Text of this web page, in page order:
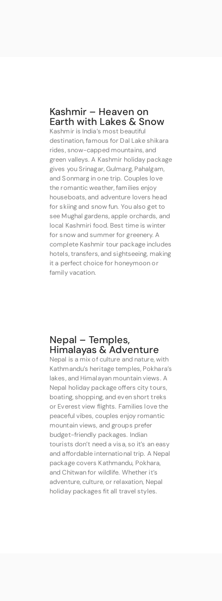
Kashmir – Heaven on
Earth with Lakes & Snow
Kashmir is India’s most beautiful
destination, famous for Dal Lake shikara
rides, snow-capped mountains, and
green valleys. A Kashmir holiday package
gives you Srinagar, Gulmarg, Pahalgam,
and Sonmarg in one trip. Couples love
the romantic weather, families enjoy
houseboats, and adventure lovers head
for skiing and snow fun. You also get to
see Mughal gardens, apple orchards, and
local Kashmiri food. Best time is winter
for snow and summer for greenery. A
complete Kashmir tour package includes
hotels, transfers, and sightseeing, making
it a perfect choice for honeymoon or
family vacation.
Nepal – Temples,
Himalayas & Adventure
Nepal is a mix of culture and nature, with
Kathmandu’s heritage temples, Pokhara’s
lakes, and Himalayan mountain views. A
Nepal holiday package offers city tours,
boating, shopping, and even short treks
or Everest view flights. Families love the
peaceful vibes, couples enjoy romantic
mountain views, and groups prefer
budget-friendly packages. Indian
tourists don’t need a visa, so it’s an easy
and affordable international trip. A Nepal
package covers Kathmandu, Pokhara,
and Chitwan for wildlife. Whether it’s
adventure, culture, or relaxation, Nepal
holiday packages fit all travel styles.